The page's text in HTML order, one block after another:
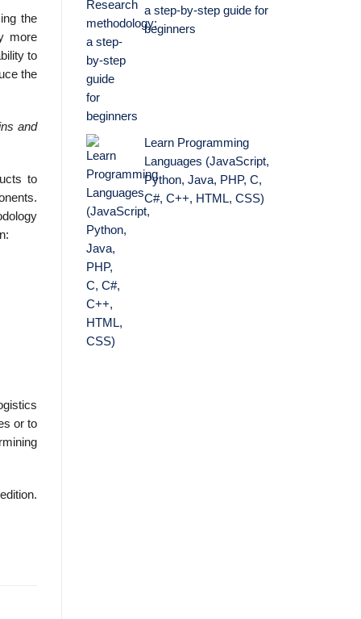
the
more
to
the
and
to
or to
a step-by-step guide for
beginners
Learn Programming
Languages (JavaScript,
Python, Java, PHP, C,
C#, C++, HTML, CSS)